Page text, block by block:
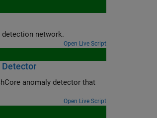
network.
Open Live Script
Detector
anomaly detector that
Open Live Script